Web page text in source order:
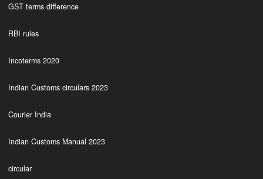
GST terms difference
RBI rules
Incoterms 2020
Indian Customs circulars 2023
Courier India
Indian Customs Manual 2023
circular